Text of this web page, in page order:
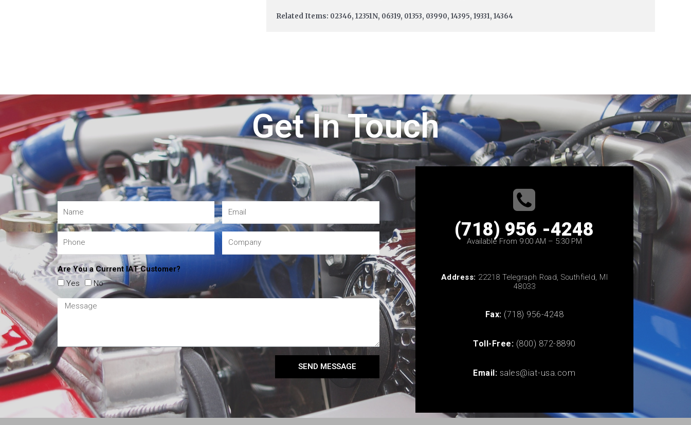
Related Items: 02346, 12351N, 06319, 01353, 03990, 14395, 19331, 14364
Get In Touch
Are You a Current IAT Customer?
Yes
No
SEND MESSAGE
(718) 956 -4248
Available From 9:00 AM – 5:30 PM
Address: 22218 Telegraph Road, Southfield, MI
48033
Fax: (718) 956-4248
Toll-Free: (800) 872-8890
Email: sales@iat-usa.com